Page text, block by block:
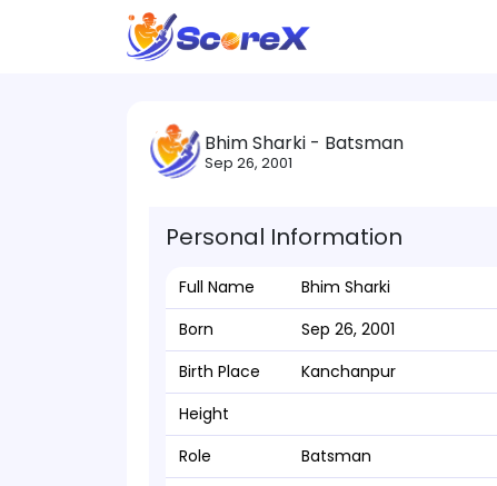
Bhim Sharki - Batsman
Sep 26, 2001
Personal Information
Full Name
Bhim Sharki
Born
Sep 26, 2001
Birth Place
Kanchanpur
Height
Role
Batsman